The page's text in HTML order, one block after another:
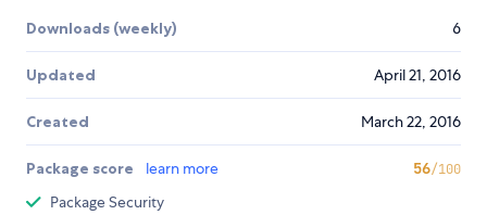
Downloads (weekly) 6
Updated April 21, 2016
Created March 22, 2016
Package score learn more 56/100
Package Security